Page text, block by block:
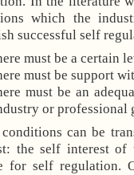
which the
successful self
must be a certain
must be support
must be an
or professional
conditions can be
the self interest of
for self regulation.